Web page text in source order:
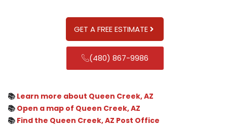
GET A FREE ESTIMATE
(480) 867-9986
📚 Learn more about Queen Creek, AZ
📚 Open a map of Queen Creek, AZ
📚 Find the Queen Creek, AZ Post Office